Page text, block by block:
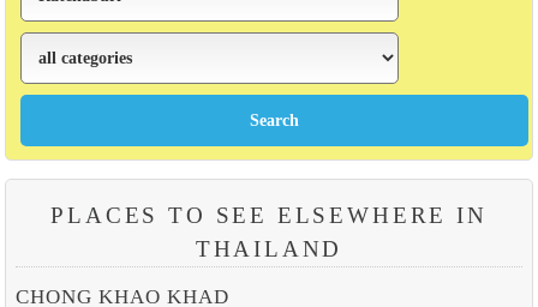
PLACES TO SEE ELSEWHERE IN
THAILAND
CHONG KHAO KHAD